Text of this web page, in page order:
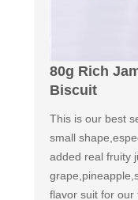
80g Rich
Biscuit
This is our best
small
added real fruity
flavor suit for our